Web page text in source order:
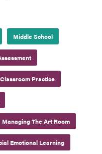
Middle School
Classroom Practice
Managing The Art Room
Emotional Learning